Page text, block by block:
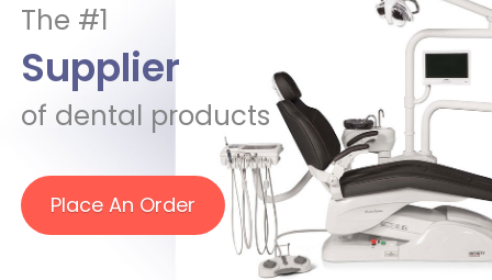
The #1
Supplier
of dental products
Place An Order